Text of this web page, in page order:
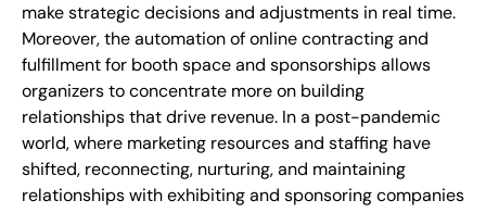
make strategic decisions and adjustments in real time.
Moreover, the automation of online contracting and
fulfillment for booth space and sponsorships allows
organizers to concentrate more on building
relationships that drive revenue. In a post-pandemic
world, where marketing resources and staffing have
shifted, reconnecting, nurturing, and maintaining
relationships with exhibiting and sponsoring companies